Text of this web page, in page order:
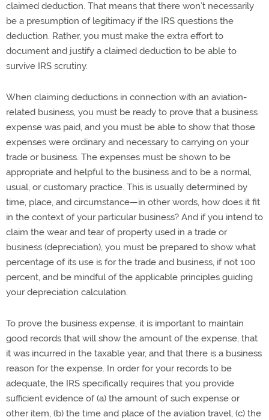
claimed deduction. That means that there won’t necessarily
be a presumption of legitimacy if the IRS questions the
deduction. Rather, you must make the extra effort to
document and justify a claimed deduction to be able to
survive IRS scrutiny.
When claiming deductions in connection with an aviation-
related business, you must be ready to prove that a business
expense was paid, and you must be able to show that those
expenses were ordinary and necessary to carrying on your
trade or business. The expenses must be shown to be
appropriate and helpful to the business and to be a normal,
usual, or customary practice. This is usually determined by
time, place, and circumstance—in other words, how does it fit
in the context of your particular business? And if you intend to
claim the wear and tear of property used in a trade or
business (depreciation), you must be prepared to show what
percentage of its use is for the trade and business, if not 100
percent, and be mindful of the applicable principles guiding
your depreciation calculation.
To prove the business expense, it is important to maintain
good records that will show the amount of the expense, that
it was incurred in the taxable year, and that there is a business
reason for the expense. In order for your records to be
adequate, the IRS specifically requires that you provide
sufficient evidence of (a) the amount of such expense or
other item, (b) the time and place of the aviation travel, (c) the